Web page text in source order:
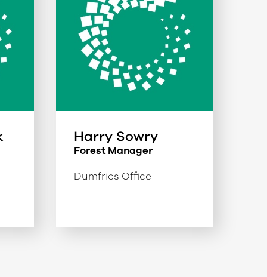
Harry Sowry
Forest Manager
Dumfries Office